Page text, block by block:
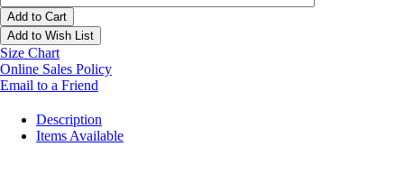
Add to Cart
Add to Wish List
Size Chart
Online Sales Policy
Email to a Friend
Description
Items Available